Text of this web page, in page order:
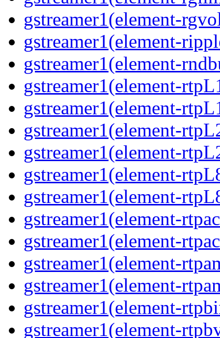
gstreamer1(element-
gstreamer1(element-
gstreamer1(element-
gstreamer1(element-
gstreamer1(element-
gstreamer1(element-
gstreamer1(element-
gstreamer1(element-
gstreamer1(element-
gstreamer1(element-
gstreamer1(element-
gstreamer1(element-
gstreamer1(element-
gstreamer1(element-
gstreamer1(element-